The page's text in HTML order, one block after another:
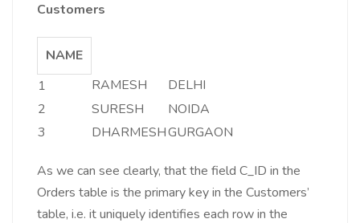
Customers
NAME
1
RAMESH
DELHI
2
SURESH
NOIDA
3
DHARMESHGURGAON
As we can see clearly, that the field C_ID in the
Orders table is the primary key in the Customers’
table, i.e. it uniquely identifies each row in the